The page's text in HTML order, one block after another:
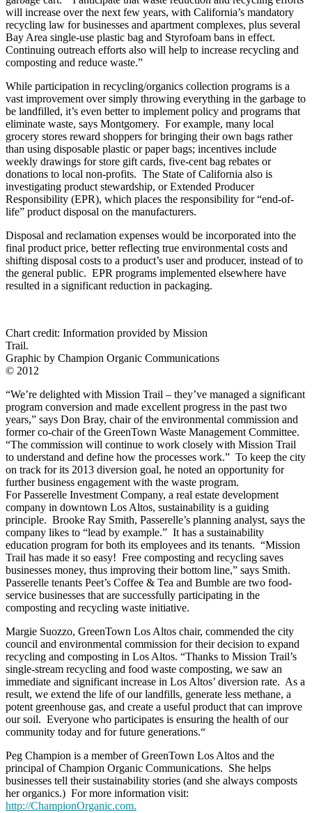
will increase over the next few years, with California’s mandatory
recycling law for businesses and apartment complexes, plus several
Bay Area single-use plastic bag and Styrofoam bans in effect.
Continuing outreach efforts also will help to increase recycling and
composting and reduce waste.”
While participation in recycling/organics collection programs is a
vast improvement over simply throwing everything in the garbage to
be landfilled, it’s even better to implement policy and programs that
eliminate waste, says Montgomery. For example, many local
grocery stores reward shoppers for bringing their own bags rather
than using disposable plastic or paper bags; incentives include
weekly drawings for store gift cards, five-cent bag rebates or
donations to local non-profits. The State of California also is
investigating product stewardship, or Extended Producer
Responsibility (EPR), which places the responsibility for “end-of-
life” product disposal on the manufacturers.
Disposal and reclamation expenses would be incorporated into the
final product price, better reflecting true environmental costs and
shifting disposal costs to a product’s user and producer, instead of to
the general public. EPR programs implemented elsewhere have
resulted in a significant reduction in packaging.
Chart credit: Information provided by Mission
Trail.
Graphic by Champion Organic Communications
© 2012
“We’re delighted with Mission Trail – they’ve managed a significant
program conversion and made excellent progress in the past two
years,” says Don Bray, chair of the environmental commission and
former co-chair of the GreenTown Waste Management Committee.
“The commission will continue to work closely with Mission Trail
to understand and define how the processes work.” To keep the city
on track for its 2013 diversion goal, he noted an opportunity for
further business engagement with the waste program.
For Passerelle Investment Company, a real estate development
company in downtown Los Altos, sustainability is a guiding
principle. Brooke Ray Smith, Passerelle’s planning analyst, says the
company likes to “lead by example.” It has a sustainability
education program for both its employees and its tenants. “Mission
Trail has made it so easy! Free composting and recycling saves
businesses money, thus improving their bottom line,” says Smith.
Passerelle tenants Peet’s Coffee & Tea and Bumble are two food-
service businesses that are successfully participating in the
composting and recycling waste initiative.
Margie Suozzo, GreenTown Los Altos chair, commended the city
council and environmental commission for their decision to expand
recycling and composting in Los Altos. “Thanks to Mission Trail’s
single-stream recycling and food waste composting, we saw an
immediate and significant increase in Los Altos’ diversion rate. As a
result, we extend the life of our landfills, generate less methane, a
potent greenhouse gas, and create a useful product that can improve
our soil. Everyone who participates is ensuring the health of our
community today and for future generations.“
Peg Champion is a member of GreenTown Los Altos and the
principal of Champion Organic Communications. She helps
businesses tell their sustainability stories (and she always composts
her organics.) For more information visit:
http://ChampionOrganic.com.